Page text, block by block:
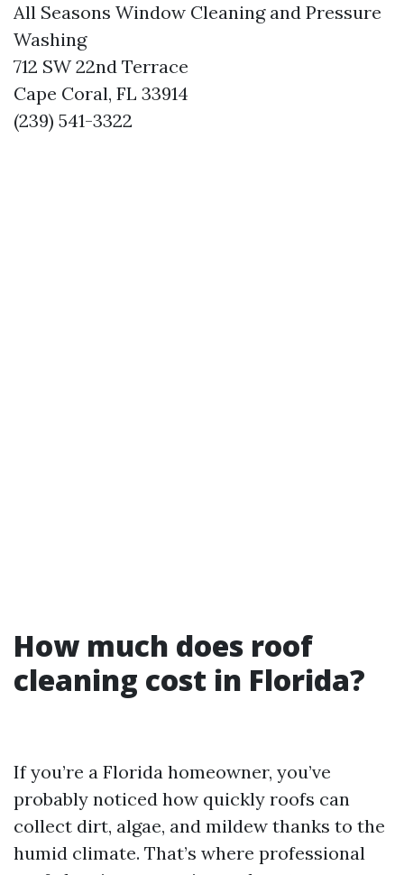
All Seasons Window Cleaning and Pressure
Washing
712 SW 22nd Terrace
Cape Coral, FL 33914
(239) 541-3322
How much does roof
cleaning cost in Florida?
If you’re a Florida homeowner, you’ve
probably noticed how quickly roofs can
collect dirt, algae, and mildew thanks to the
humid climate. That’s where professional